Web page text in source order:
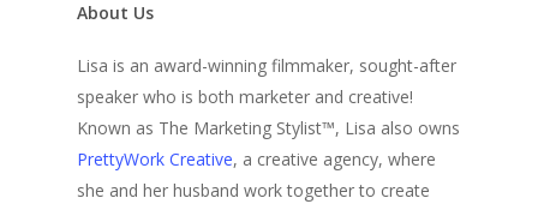
About Us
Lisa is an award-winning filmmaker, sought-after
speaker who is both marketer and creative!
Known as The Marketing Stylist™, Lisa also owns
PrettyWork Creative, a creative agency, where
she and her husband work together to create